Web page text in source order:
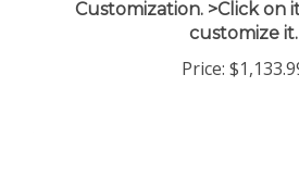
customize it.